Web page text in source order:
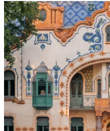
Featured
image